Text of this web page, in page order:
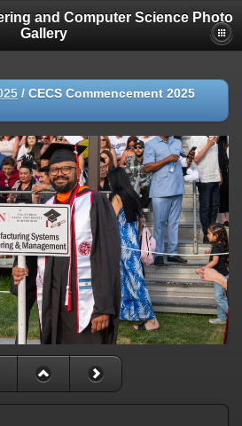
and Computer Science Photo
Gallery
/ CECS Commencement 2025